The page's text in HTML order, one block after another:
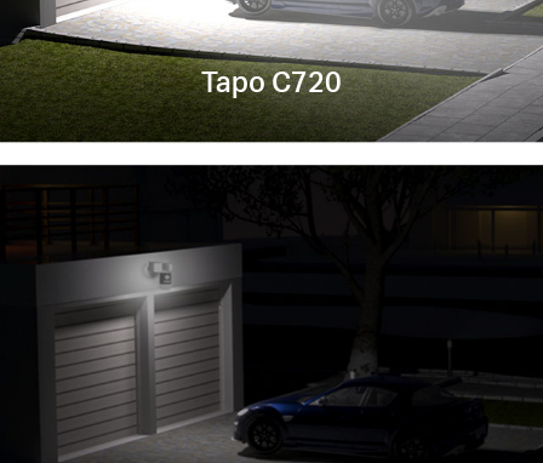
Tapo C720